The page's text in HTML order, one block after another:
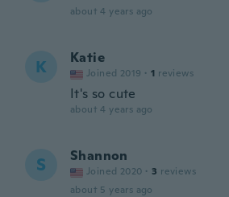
about 4 years ago
K Katie
Joined 2019 · 1 reviews
It's so cute
about 4 years ago
S Shannon
Joined 2020 · 3 reviews
about 5 years ago